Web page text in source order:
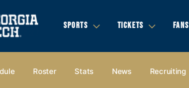
SPORTS TICKETS FANS
Roster Stats News Recruiting